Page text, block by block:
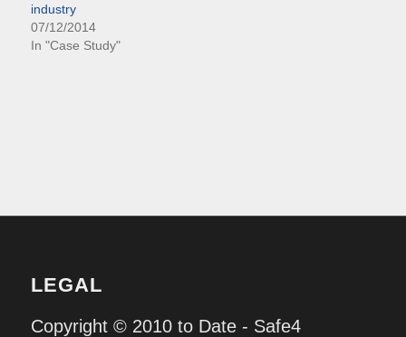
industry
07/12/2014
In "Case Study"
LEGAL
Copyright © 2010 to Date - Safe4